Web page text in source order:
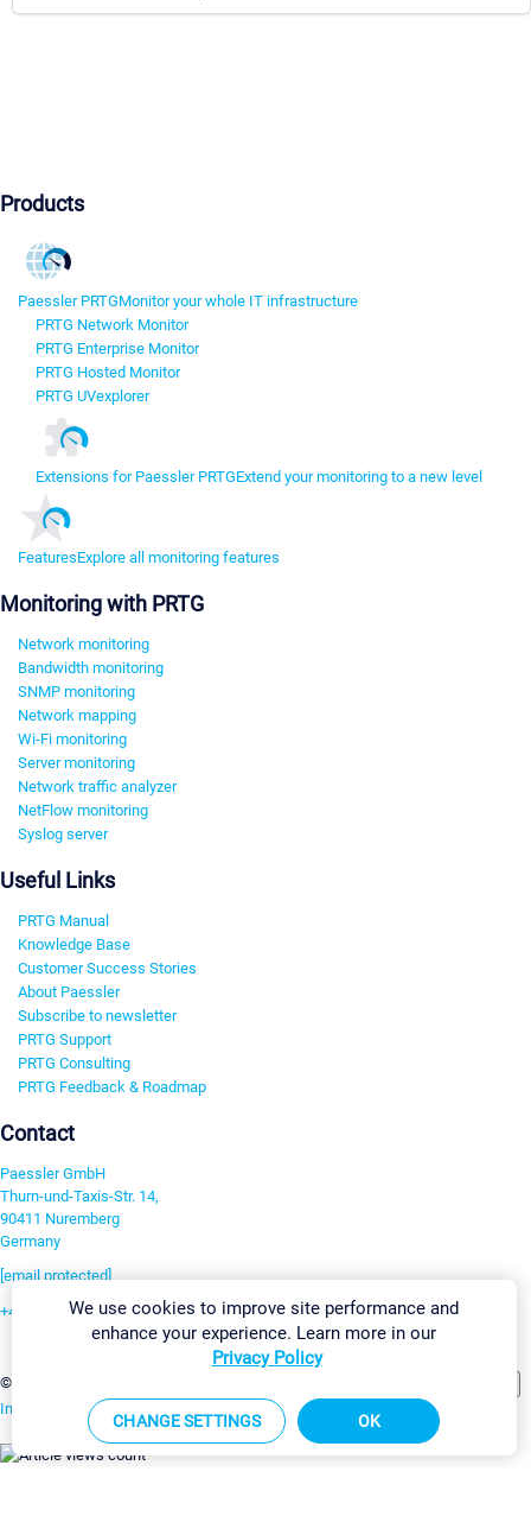
Products
Paessler PRTGMonitor your whole IT infrastructure
PRTG Network Monitor
PRTG Enterprise Monitor
PRTG Hosted Monitor
PRTG UVexplorer
Extensions for Paessler PRTGExtend your monitoring to a new level
FeaturesExplore all monitoring features
Monitoring with PRTG
Network monitoring
Bandwidth monitoring
SNMP monitoring
Network mapping
Wi-Fi monitoring
Server monitoring
Network traffic analyzer
NetFlow monitoring
Syslog server
Useful Links
PRTG Manual
Knowledge Base
Customer Success Stories
About Paessler
Subscribe to newsletter
PRTG Support
PRTG Consulting
PRTG Feedback & Roadmap
Contact
Paessler GmbH
Thurn-und-Taxis-Str. 14,
90411 Nuremberg
Germany
[email protected]
+49 911 93775-0
©2026 Paessler GmbH
Imprint Report Vulnerability Download & InstallSitemap
We use cookies to improve site performance and
enhance your experience. Learn more in our
Privacy Policy
CHANGE SETTINGS OK